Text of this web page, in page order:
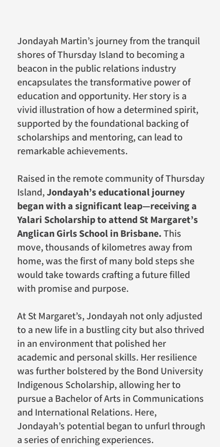
Jondayah Martin’s journey from the tranquil
shores of Thursday Island to becoming a
beacon in the public relations industry
encapsulates the transformative power of
education and opportunity. Her story is a
vivid illustration of how a determined spirit,
supported by the foundational backing of
scholarships and mentoring, can lead to
remarkable achievements.
Raised in the remote community of Thursday
Island,Jondayah’s educational journey
began with a significant leap—receiving a
Yalari Scholarship to attend St Margaret’s
Anglican Girls School in Brisbane.This
move, thousands of kilometres away from
home, was the first of many bold steps she
would take towards crafting a future filled
with promise and purpose.
At St Margaret’s, Jondayah not only adjusted
to a new life in a bustling city but also thrived
in an environment that polished her
academic and personal skills. Her resilience
was further bolstered by the Bond University
Indigenous Scholarship, allowing her to
pursue a Bachelor of Arts in Communications
and International Relations. Here,
Jondayah’s potential began to unfurl through
a series of enriching experiences.